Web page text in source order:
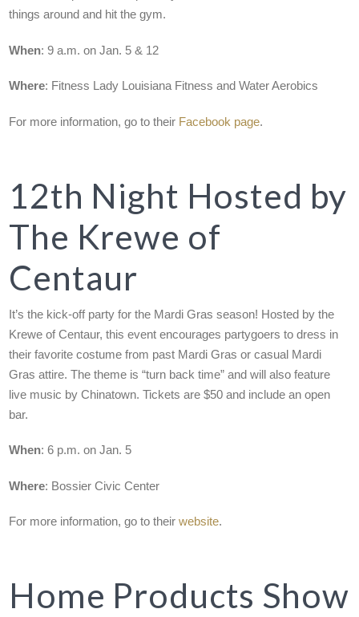
things around and hit the gym.
When: 9 a.m. on Jan. 5 & 12
Where: Fitness Lady Louisiana Fitness and Water Aerobics
For more information, go to their Facebook page.
12th Night Hosted by
The Krewe of
Centaur
It’s the kick-off party for the Mardi Gras season! Hosted by the
Krewe of Centaur, this event encourages partygoers to dress in
their favorite costume from past Mardi Gras or casual Mardi
Gras attire. The theme is “turn back time” and will also feature
live music by Chinatown. Tickets are $50 and include an open
bar.
When: 6 p.m. on Jan. 5
Where: Bossier Civic Center
For more information, go to theirwebsite.
Home Products Show